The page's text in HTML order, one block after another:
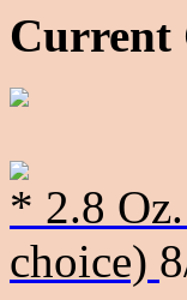
Current
* 2.8
choice)